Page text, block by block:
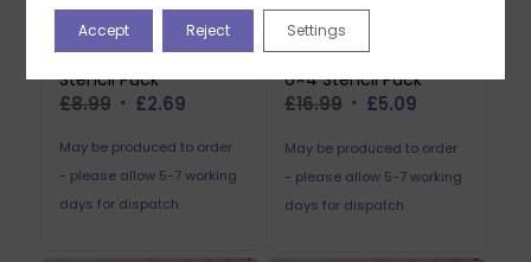
Mindful Moodling
Paisley Perfection A6
Stencil Pack
£8.99 Original
was:
£8.99.
£2.69Current
is:
£2.69.
May be produced to order
- please allow 5-7 working
days for dispatch.
Craft Master
Alphabets & Numbers
6×4 Stencil Pack
£16.99 Original
was:
£16.99.
£5.09Current
is:
£5.09.
May be produced to order
- please allow 5-7 working
days for dispatch.
Accept Reject Settings